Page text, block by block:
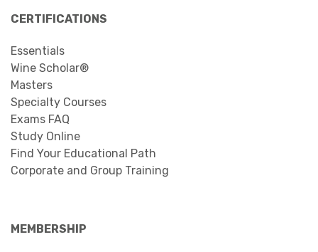
CERTIFICATIONS
Essentials
Wine Scholar®
Masters
Specialty Courses
Exams FAQ
Study Online
Find Your Educational Path
Corporate and Group Training
MEMBERSHIP